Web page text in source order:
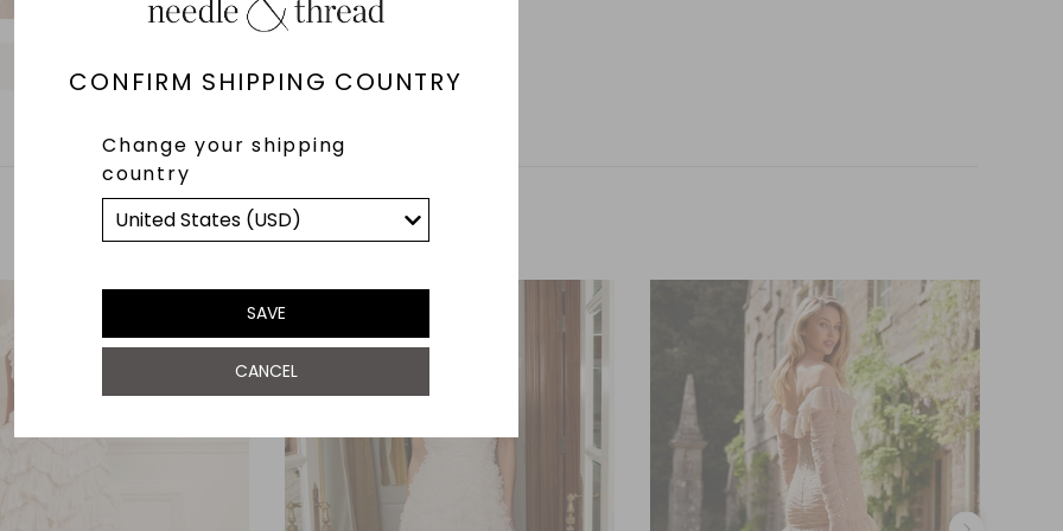
CONFIRM SHIPPING COUNTRY
Change your shipping
country
SAVE
CANCEL
YOU MAY ALSO LIKE